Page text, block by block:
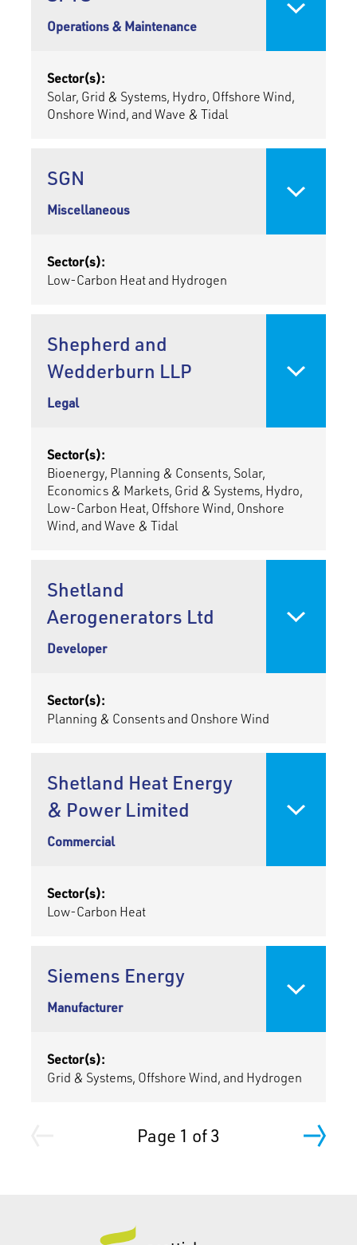
Operations & Maintenance
Sector(s):
Solar, Grid & Systems, Hydro, Offshore Wind,
Onshore Wind, and Wave & Tidal
SGN
Miscellaneous
Sector(s):
Low-Carbon Heat and Hydrogen
Shepherd and
Wedderburn LLP
Legal
Sector(s):
Bioenergy, Planning & Consents, Solar,
Economics & Markets, Grid & Systems, Hydro,
Low-Carbon Heat, Offshore Wind, Onshore
Wind, and Wave & Tidal
Shetland
Aerogenerators Ltd
Developer
Sector(s):
Planning & Consents and Onshore Wind
Shetland Heat Energy
& Power Limited
Commercial
Sector(s):
Low-Carbon Heat
Siemens Energy
Manufacturer
Sector(s):
Grid & Systems, Offshore Wind, and Hydrogen
Page 1 of 3